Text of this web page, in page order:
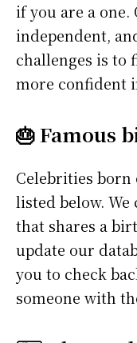
if you are a one.
independent,
challenges is to
more confident
🎂 Famous
Celebrities born
listed below.
that shares a
update our
you to check
someone with